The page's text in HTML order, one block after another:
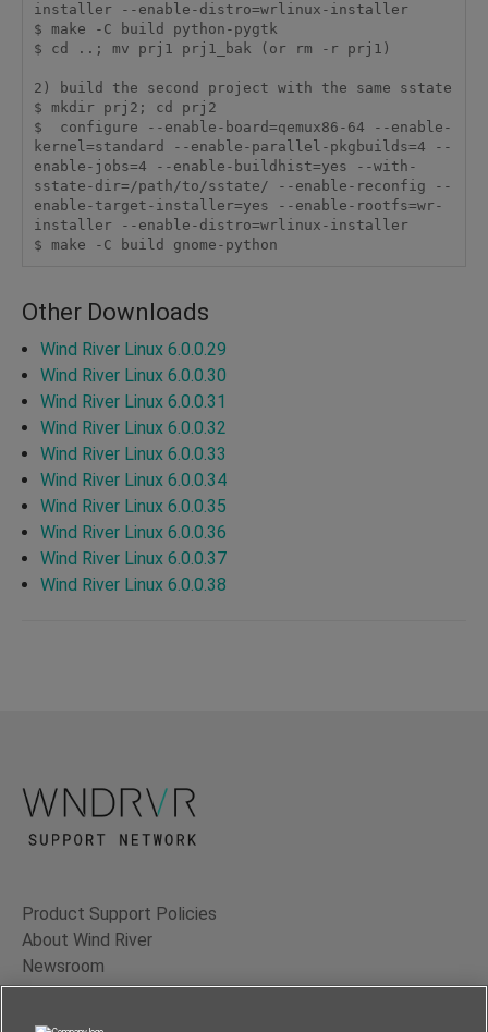
installer --enable-distro=wrlinux-installer
$ make -C build python-pygtk
$ cd ..; mv prj1 prj1_bak (or rm -r prj1)
2) build the second project with the same sstate
$ mkdir prj2; cd prj2
$  configure --enable-board=qemux86-64 --enable-
kernel=standard --enable-parallel-pkgbuilds=4 --
enable-jobs=4 --enable-buildhist=yes --with-
sstate-dir=/path/to/sstate/ --enable-reconfig --
enable-target-installer=yes --enable-rootfs=wr-
installer --enable-distro=wrlinux-installer
$ make -C build gnome-python
Other Downloads
Wind River Linux 6.0.0.29
Wind River Linux 6.0.0.30
Wind River Linux 6.0.0.31
Wind River Linux 6.0.0.32
Wind River Linux 6.0.0.33
Wind River Linux 6.0.0.34
Wind River Linux 6.0.0.35
Wind River Linux 6.0.0.36
Wind River Linux 6.0.0.37
Wind River Linux 6.0.0.38
Product Support Policies
About Wind River
Newsroom
Contact Us